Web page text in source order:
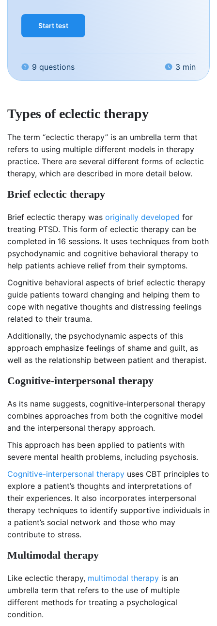
Start test
9 questions 3 min
Types of eclectic therapy
The term “eclectic therapy” is an umbrella term that
refers to using multiple different models in therapy
practice. There are several different forms of eclectic
therapy, which are described in more detail below.
Brief eclectic therapy
Brief eclectic therapy was originally developed for
treating PTSD. This form of eclectic therapy can be
completed in 16 sessions. It uses techniques from both
psychodynamic and cognitive behavioral therapy to
help patients achieve relief from their symptoms.
Cognitive behavioral aspects of brief eclectic therapy
guide patients toward changing and helping them to
cope with negative thoughts and distressing feelings
related to their trauma.
Additionally, the psychodynamic aspects of this
approach emphasize feelings of shame and guilt, as
well as the relationship between patient and therapist.
Cognitive-interpersonal therapy
As its name suggests, cognitive-interpersonal therapy
combines approaches from both the cognitive model
and the interpersonal therapy approach.
This approach has been applied to patients with
severe mental health problems, including psychosis.
Cognitive-interpersonal therapy uses CBT principles to
explore a patient’s thoughts and interpretations of
their experiences. It also incorporates interpersonal
therapy techniques to identify supportive individuals in
a patient’s social network and those who may
contribute to stress.
Multimodal therapy
Like eclectic therapy, multimodal therapy is an
umbrella term that refers to the use of multiple
different methods for treating a psychological
condition.